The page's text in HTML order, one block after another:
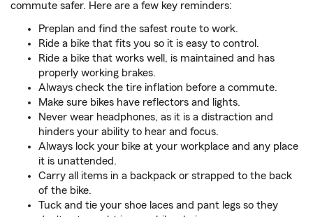
commute safer. Here are a few key reminders:
Preplan and find the safest route to work.
Ride a bike that fits you so it is easy to control.
Ride a bike that works well, is maintained and has
properly working brakes.
Always check the tire inflation before a commute.
Make sure bikes have reflectors and lights.
Never wear headphones, as it is a distraction and
hinders your ability to hear and focus.
Always lock your bike at your workplace and any place
it is unattended.
Carry all items in a backpack or strapped to the back
of the bike.
Tuck and tie your shoe laces and pant legs so they